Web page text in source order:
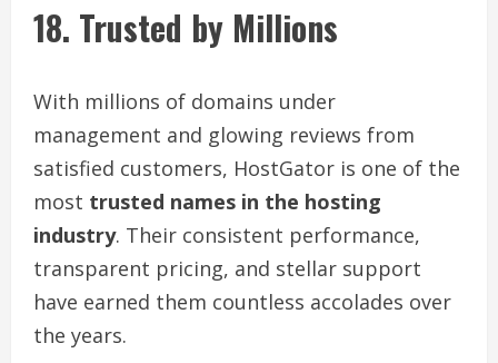
18. Trusted by Millions
With millions of domains under
management and glowing reviews from
satisfied customers, HostGator is one of the
most trusted names in the hosting
industry. Their consistent performance,
transparent pricing, and stellar support
have earned them countless accolades over
the years.